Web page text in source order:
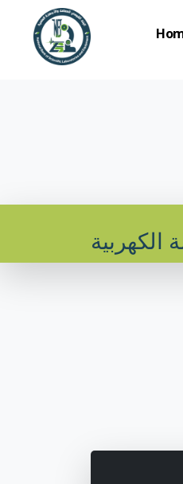
الكهربية